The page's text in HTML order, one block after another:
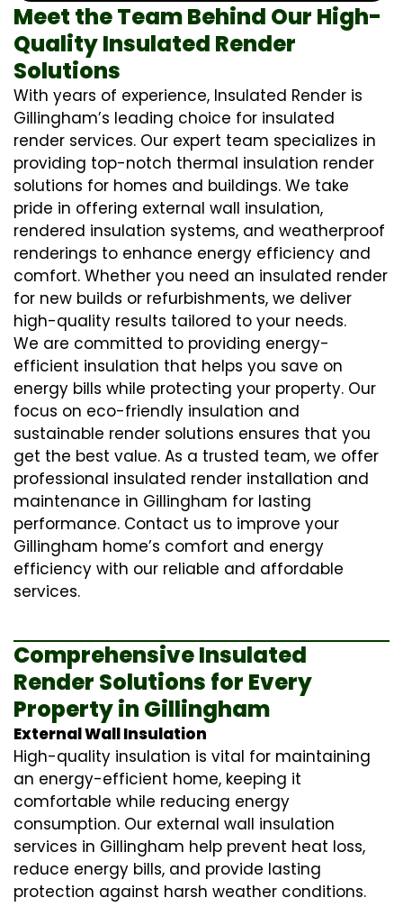
Meet the Team Behind Our High-
Quality Insulated Render
Solutions
With years of experience, Insulated Render is
Gillingham’s leading choice for insulated
render services. Our expert team specializes in
providing top-notch thermal insulation render
solutions for homes and buildings. We take
pride in offering external wall insulation,
rendered insulation systems, and weatherproof
renderings to enhance energy efficiency and
comfort. Whether you need an insulated render
for new builds or refurbishments, we deliver
high-quality results tailored to your needs.
We are committed to providing energy-
efficient insulation that helps you save on
energy bills while protecting your property. Our
focus on eco-friendly insulation and
sustainable render solutions ensures that you
get the best value. As a trusted team, we offer
professional insulated render installation and
maintenance in Gillingham for lasting
performance. Contact us to improve your
Gillingham home’s comfort and energy
efficiency with our reliable and affordable
services.
Comprehensive Insulated
Render Solutions for Every
Property in Gillingham
External Wall Insulation
High-quality insulation is vital for maintaining
an energy-efficient home, keeping it
comfortable while reducing energy
consumption. Our external wall insulation
services in Gillingham help prevent heat loss,
reduce energy bills, and provide lasting
protection against harsh weather conditions.